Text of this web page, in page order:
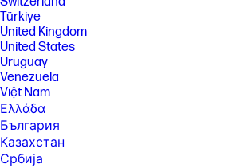
Türkiye
United Kingdom
United States
Uruguay
Venezuela
Việt Nam
Ελλάδα
България
Казахстан
Србија